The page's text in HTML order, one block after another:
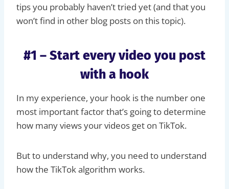
tips you probably haven’t tried yet (and that you
won’t find in other blog posts on this topic).
#1 – Start every video you post
with a hook
In my experience, your hook is the number one
most important factor that’s going to determine
how many views your videos get on TikTok.
But to understand why, you need to understand
how the TikTok algorithm works.